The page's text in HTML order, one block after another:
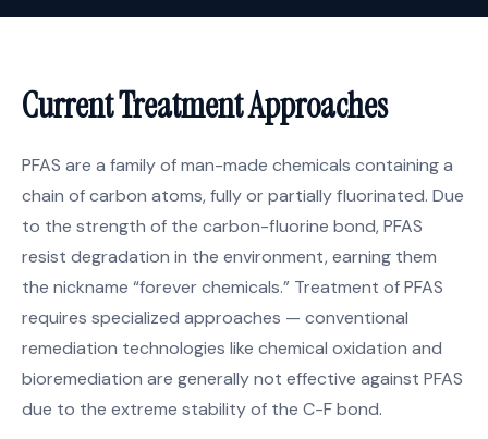
Current Treatment Approaches
PFAS are a family of man-made chemicals containing a
chain of carbon atoms, fully or partially fluorinated. Due
to the strength of the carbon-fluorine bond, PFAS
resist degradation in the environment, earning them
the nickname “forever chemicals.” Treatment of PFAS
requires specialized approaches — conventional
remediation technologies like chemical oxidation and
bioremediation are generally not effective against PFAS
due to the extreme stability of the C-F bond.